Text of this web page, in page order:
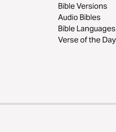
Bible Versions
Audio Bibles
Bible Languages
Verse of the Day